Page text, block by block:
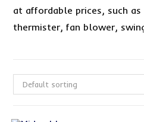
at affordable prices, such as
thermister, fan blower,
Default sorting